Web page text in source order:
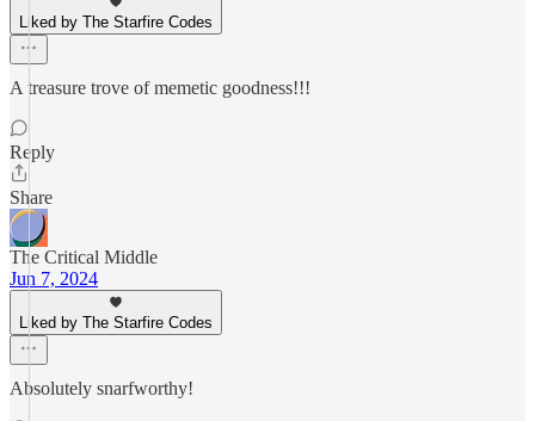
Liked by The Starfire Codes
A treasure trove of memetic goodness!!!
Reply
Share
The Critical Middle
Jun 7, 2024
Liked by The Starfire Codes
Absolutely snarfworthy!